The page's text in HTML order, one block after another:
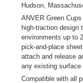
Hudson,
ANVER Green
high-traction design
environments up to
pick-and-place
attach and release
any existing surface
Compatible with all